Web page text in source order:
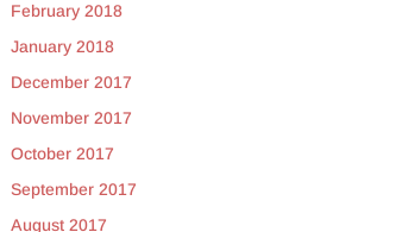
February 2018
January 2018
December 2017
November 2017
October 2017
September 2017
August 2017